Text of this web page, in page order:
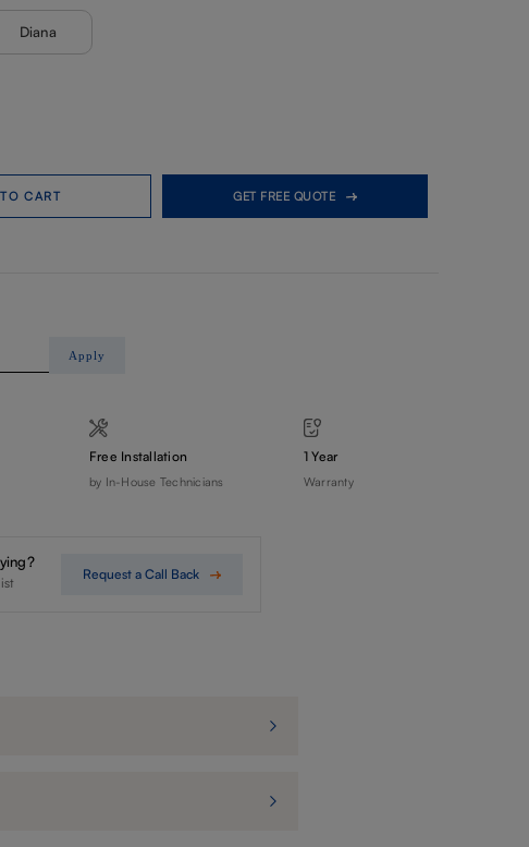
Diana
CART GET FREE QUOTE
Apply
Free Installation
by In-House Technicians
1 Year
Warranty
Request a Call Back